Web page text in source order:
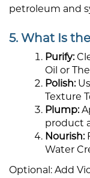
petroleum and
5. What Is
Purify:
Oil or
Polish:
Texture
Plump:
product
Nourish:
Water
Optional: Add